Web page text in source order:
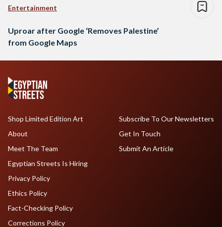
Entertainment
Uproar after Google ‘Removes Palestine’
from Google Maps
Shop Limited Edition Art
About
Meet The Team
Egyptian Streets Is Hiring
Subscribe To Our Newsletters
Get In Touch
Submit An Article
Privacy Policy
Ethics Policy
Fact-Checking Policy
Corrections Policy